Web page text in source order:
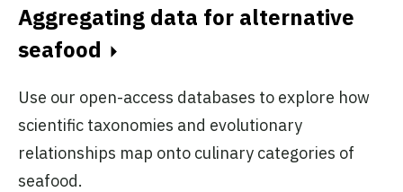
Aggregating data for alternative
seafood
Use our open-access databases to explore how
scientific taxonomies and evolutionary
relationships map onto culinary categories of
seafood.